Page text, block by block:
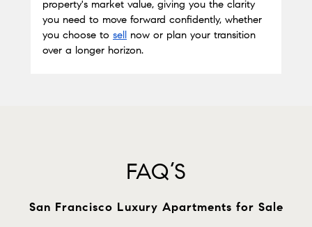
property's market value, giving you the clarity
you need to move forward confidently, whether
you choose to sell now or plan your transition
over a longer horizon.
FAQ’S
San Francisco Luxury Apartments for Sale